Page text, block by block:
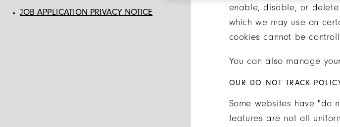
JOB APPLICATION PRIVACY NOTICE
enable, disable, or
which we may use on
cookies cannot be
You can also manage
OUR DO NOT TRACK
Some websites have "do
features are not all